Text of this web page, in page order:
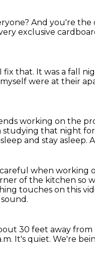
And you're the
exclusive
I fix that. It was a fall
were at their
working on the
studying that night
and stay asleep.
when working
of the kitchen so
touches on this
30 feet away from
It's quiet. We're